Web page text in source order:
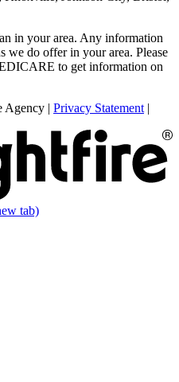
in your area. Any information
we do offer in your area. Please
to get information on
Agency | Privacy Statement |
tab)